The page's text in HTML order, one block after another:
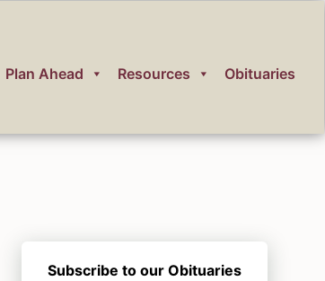
Plan Ahead Resources Obituaries
Subscribe to our Obituaries